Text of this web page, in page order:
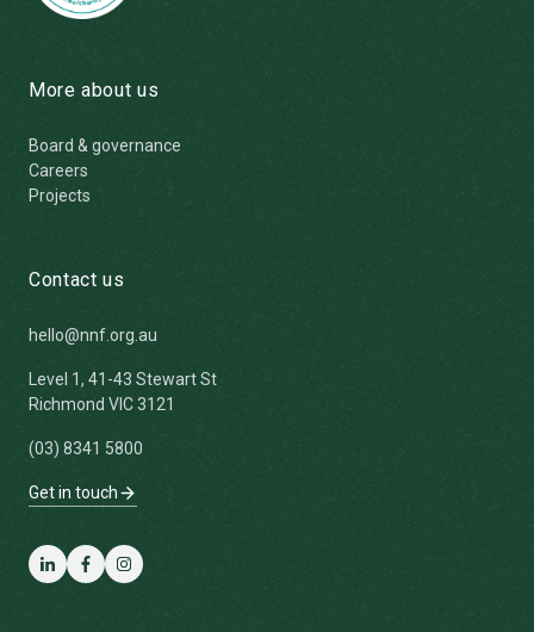
More about us
Board & governance
Careers
Projects
Contact us
hello@nnf.org.au
Level 1, 41-43 Stewart St
Richmond VIC 3121
(03) 8341 5800
Get in touch
LinkedInFacebookInstagram